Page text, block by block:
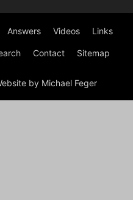
Answers Videos Links
Contact Sitemap
by Michael Feger